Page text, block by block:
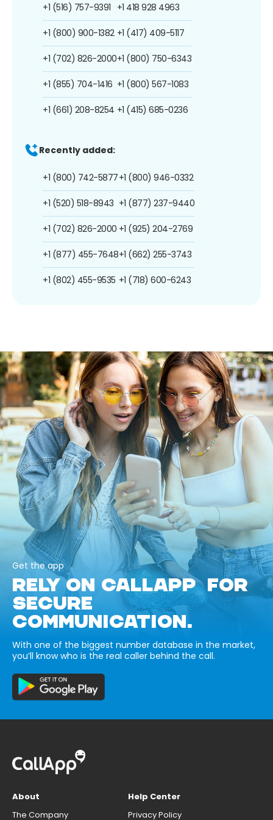
+1 (516) 757-9391
+1 (800) 900-1382
+1 (702) 826-2000
+1 (855) 704-1416
+1 (661) 208-8254
+1 418 928 4963
+1 (417) 409-5117
+1 (800) 750-6343
+1 (800) 567-1083
+1 (415) 685-0236
Recently added:
+1 (800) 742-5877
+1 (520) 518-8943
+1 (702) 826-2000
+1 (877) 455-7648
+1 (802) 455-9535
+1 (800) 946-0332
+1 (877) 237-9440
+1 (925) 204-2769
+1 (662) 255-3743
+1 (718) 600-6243
Get the app
RELY ON CALLAPP FOR
SECURE
COMMUNICATION.
With one of the biggest number database in the market,
you’ll know who is the real caller behind the call.
About
The Company
Help Center
Privacy Policy